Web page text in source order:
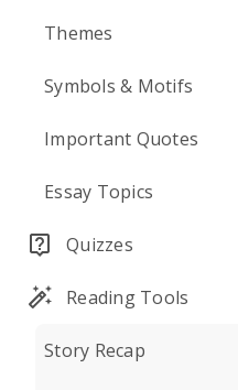
Themes
Symbols & Motifs
Important Quotes
Essay Topics
Quizzes
Reading Tools
Story Recap